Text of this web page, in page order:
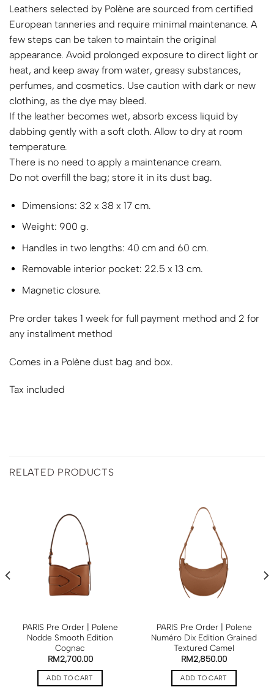
Leathers selected by Polène are sourced from certified
European tanneries and require minimal maintenance. A
few steps can be taken to maintain the original
appearance. Avoid prolonged exposure to direct light or
heat, and keep away from water, greasy substances,
perfumes, and cosmetics. Use caution with dark or new
clothing, as the dye may bleed.
If the leather becomes wet, absorb excess liquid by
dabbing gently with a soft cloth. Allow to dry at room
temperature.
There is no need to apply a maintenance cream.
Do not overfill the bag; store it in its dust bag.
Dimensions: 32 x 38 x 17 cm.
Weight: 900 g.
Handles in two lengths: 40 cm and 60 cm.
Removable interior pocket: 22.5 x 13 cm.
Magnetic closure.
Pre order takes 1 week for full payment method and 2 for
any installment method
Comes in a Polène dust bag and box.
Tax included
RELATED PRODUCTS
PARIS Pre Order | Polene
Nodde Smooth Edition
Cognac
RM2,700.00
ADD TO CART
PARIS Pre Order | Polene
Numéro Dix Edition Grained
Textured Camel
RM2,850.00
ADD TO CART